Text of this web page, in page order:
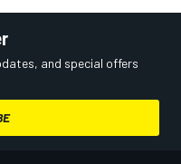
and special offers